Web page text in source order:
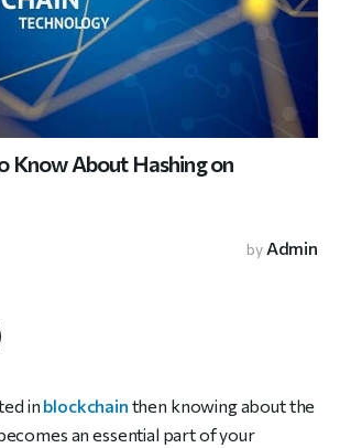
Know About Hashing on
by Admin
in blockchain then knowing about the
an essential part of your